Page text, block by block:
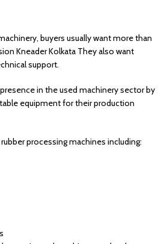
buyers usually want more than
Kneader Kolkata They also want
support.
in the used machinery sector by
equipment for their production
processing machines including: